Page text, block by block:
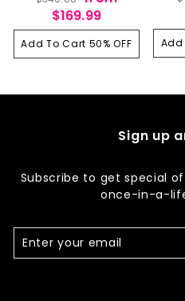
Highlight Body Wave
13x6 HD Lace Front Wig
Human Hair 180
Density
price
price
$169.99
Add To Cart 50% OFF
Wig
Add
Sign up
Subscribe to get special
once-in-a-